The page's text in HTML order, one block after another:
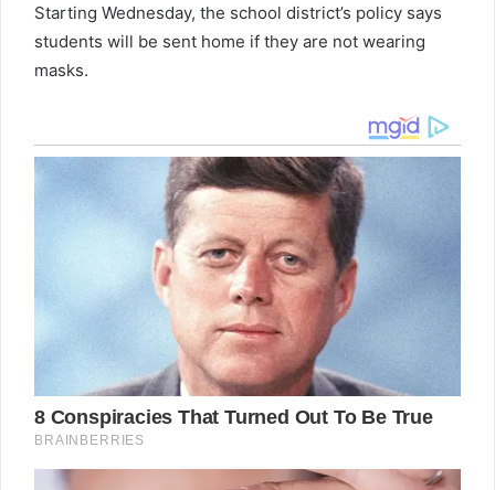
Starting Wednesday, the school district’s policy says
students will be sent home if they are not wearing
masks.